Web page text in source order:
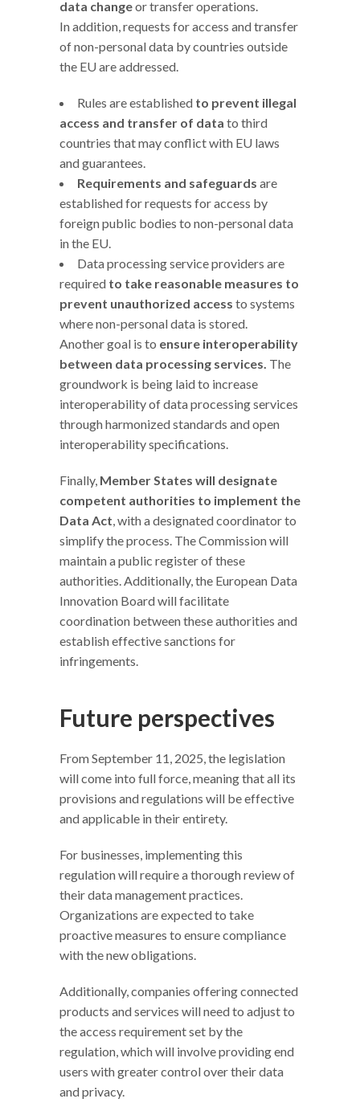
data changeor transfer operations.
In addition, requests for access and transfer
of non-personal data by countries outside
the EU are addressed.
Rules are established to prevent illegal
access and transfer of data to third
countries that may conflict with EU laws
and guarantees.
Requirements and safeguards are
established for requests for access by
foreign public bodies to non-personal data
in the EU.
Data processing service providers are
required to take reasonable measures to
prevent unauthorized access to systems
where non-personal data is stored.
Another goal is to ensure interoperability
between data processing services. The
groundwork is being laid to increase
interoperability of data processing services
through harmonized standards and open
interoperability specifications.
Finally, Member States will designate
competent authorities to implement the
Data Act, with a designated coordinator to
simplify the process. The Commission will
maintain a public register of these
authorities. Additionally, the European Data
Innovation Board will facilitate
coordination between these authorities and
establish effective sanctions for
infringements.
Future perspectives
From September 11, 2025, the legislation
will come into full force, meaning that all its
provisions and regulations will be effective
and applicable in their entirety.
For businesses, implementing this
regulation will require a thorough review of
their data management practices.
Organizations are expected to take
proactive measures to ensure compliance
with the new obligations.
Additionally, companies offering connected
products and services will need to adjust to
the access requirement set by the
regulation, which will involve providing end
users with greater control over their data
and privacy.